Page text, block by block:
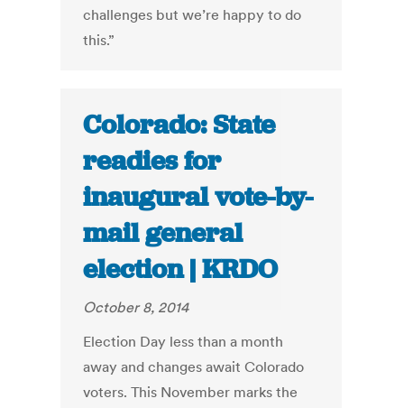
challenges but we’re happy to do
this.”
Colorado: State
readies for
inaugural vote-by-
mail general
election | KRDO
October 8, 2014
Election Day less than a month
away and changes await Colorado
voters. This November marks the